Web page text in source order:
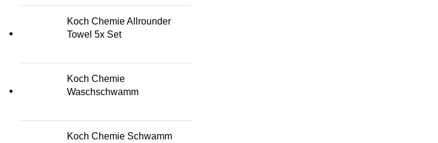
Koch Chemie Allrounder
Towel 5x Set
Koch Chemie
Waschschwamm
Koch Chemie Schwamm